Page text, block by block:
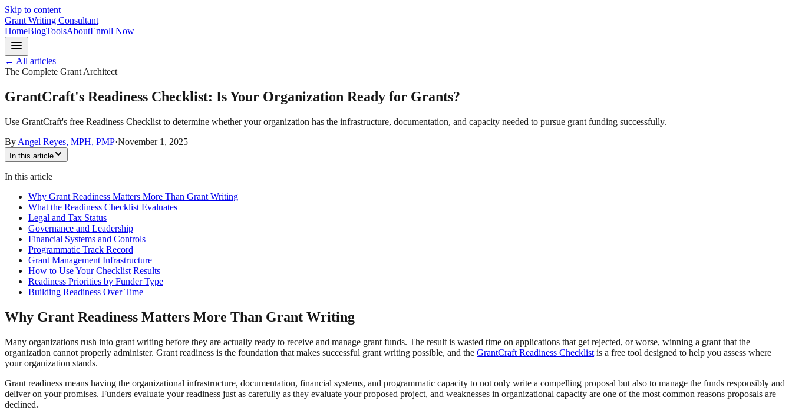
Skip to content
Grant Writing Consultant
HomeBlogToolsAboutEnroll Now
← All articles
The Complete Grant Architect
GrantCraft's Readiness Checklist: Is Your Organization Ready for Grants?
Use GrantCraft's free Readiness Checklist to determine whether your organization has the infrastructure, documentation, and capacity needed to pursue grant funding successfully.
By Angel Reyes, MPH, PMP·November 1, 2025
In this article
In this article
Why Grant Readiness Matters More Than Grant Writing
What the Readiness Checklist Evaluates
Legal and Tax Status
Governance and Leadership
Financial Systems and Controls
Programmatic Track Record
Grant Management Infrastructure
How to Use Your Checklist Results
Readiness Priorities by Funder Type
Building Readiness Over Time
Why Grant Readiness Matters More Than Grant Writing
Many organizations rush into grant writing before they are actually ready to receive and manage grant funds. The result is wasted time on applications that get rejected, or worse, winning a grant that the
organization cannot properly administer. Grant readiness is the foundation that makes successful grant writing possible, and the GrantCraft Readiness Checklist is a free tool designed to help you assess where
your organization stands.
Grant readiness means having the organizational infrastructure, documentation, financial systems, and programmatic capacity to not only write a compelling proposal but also to manage the funds responsibly and
deliver on your promises. Funders evaluate your readiness just as carefully as they evaluate your proposed project, and weaknesses in organizational capacity are one of the most common reasons proposals are
declined.